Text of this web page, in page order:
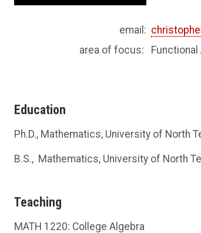
email:
area of focus:
Education
Ph.D., Mathematics, University of North
B.S., Mathematics, University of North
Teaching
MATH 1220: College Algebra